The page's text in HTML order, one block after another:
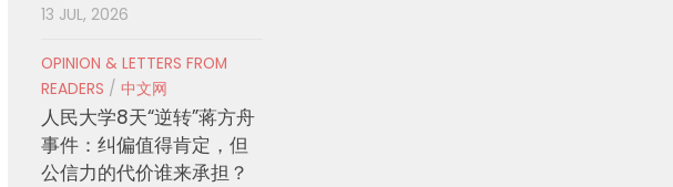
13 JUL, 2026
OPINION & LETTERS FROM
READERS / 中文网
人民大学8天“逆转”蒋方舟
事件：纠偏值得肯定，但
公信力的代价谁来承担？